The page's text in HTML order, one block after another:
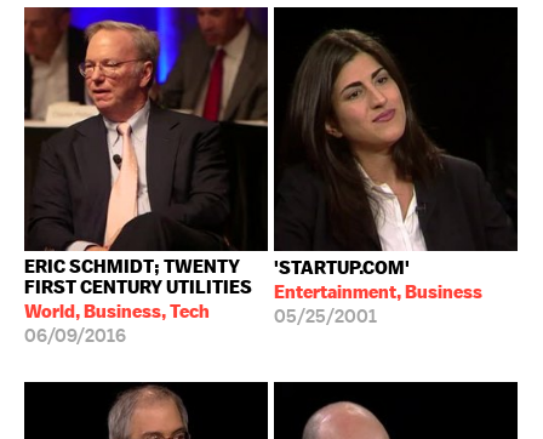
ERIC SCHMIDT; TWENTY
FIRST CENTURY UTILITIES
World, Business, Tech
06/09/2016
'STARTUP.COM'
Entertainment, Business
05/25/2001